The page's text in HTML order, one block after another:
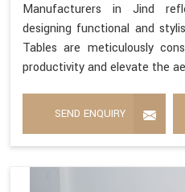
Manufacturers in Jind
designing functional and
Tables are meticulously
productivity and elevate the
SEND ENQUIRY